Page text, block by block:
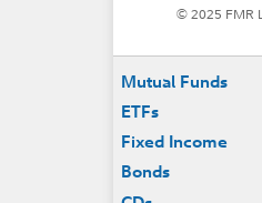
© 2025 FMR
Footer
Mutual Funds
ETFs
Fixed Income
Bonds